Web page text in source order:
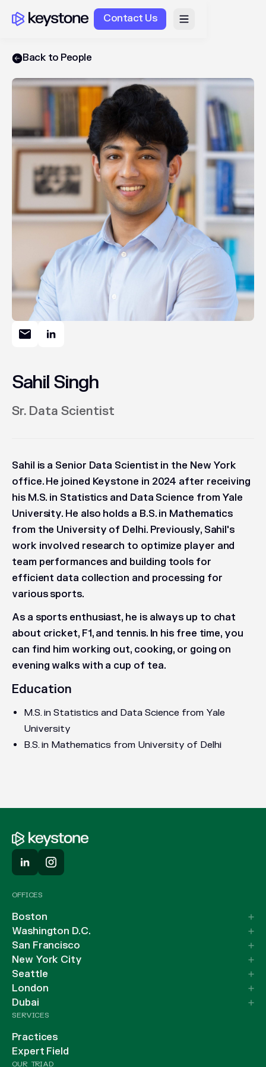
Contact Us
Back to People
Sahil Singh
Sr. Data Scientist
Sahil is a Senior Data Scientist in the New York
office. He joined Keystone in 2024 after receiving
his M.S. in Statistics and Data Science from Yale
University. He also holds a B.S. in Mathematics
from the University of Delhi. Previously, Sahil's
work involved research to optimize player and
team performances and building tools for
efficient data collection and processing for
various sports.
As a sports enthusiast, he is always up to chat
about cricket, F1, and tennis. In his free time, you
can find him working out, cooking, or going on
evening walks with a cup of tea.
Education
M.S. in Statistics and Data Science from Yale
University
B.S. in Mathematics from University of Delhi
OFFICES
Boston
Washington D.C.
San Francisco
New York City
Seattle
London
Dubai
SERVICES
Practices
Expert Field
OUR TRIAD